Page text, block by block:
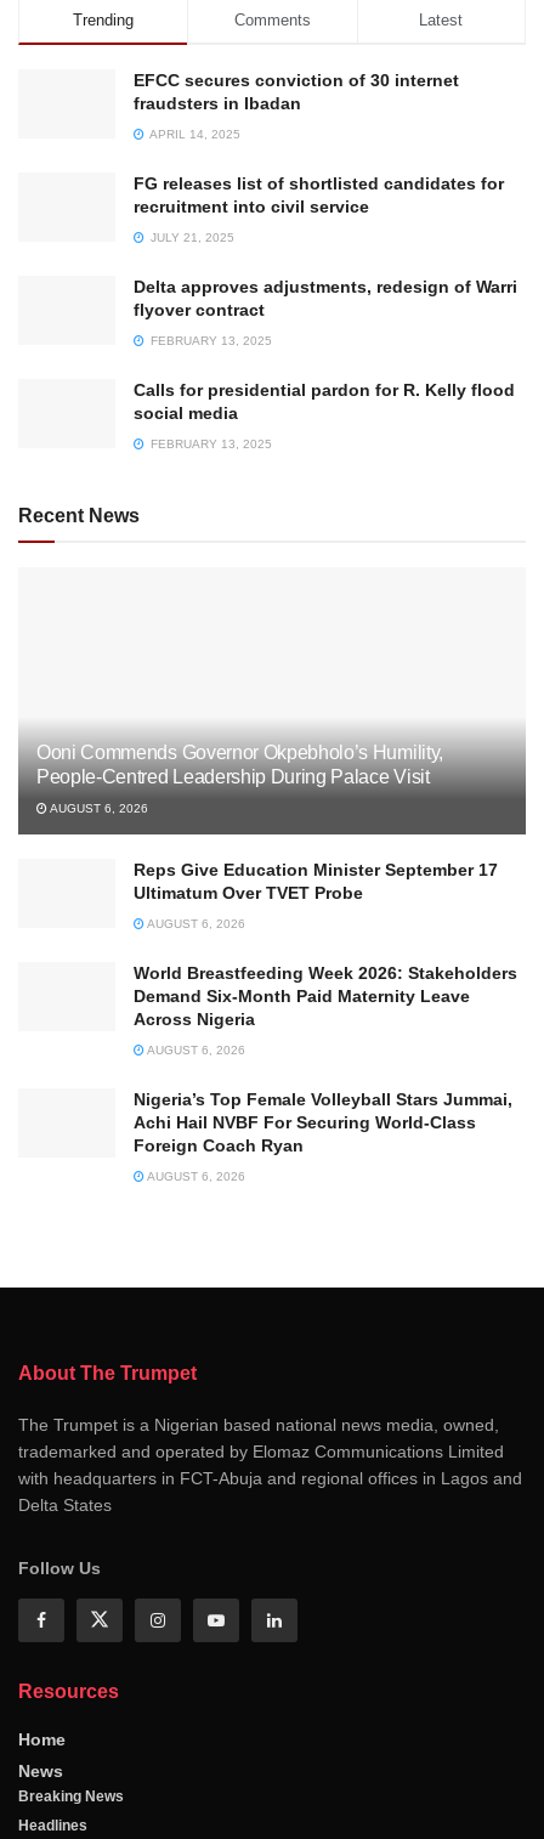
Trending Comments Latest
EFCC secures conviction of 30 internet
fraudsters in Ibadan
APRIL 14, 2025
FG releases list of shortlisted candidates for
recruitment into civil service
JULY 21, 2025
Delta approves adjustments, redesign of Warri
flyover contract
FEBRUARY 13, 2025
Calls for presidential pardon for R. Kelly flood
social media
FEBRUARY 13, 2025
Recent News
Ooni Commends Governor Okpebholo’s Humility,
People-Centred Leadership During Palace Visit
AUGUST 6, 2026
Reps Give Education Minister September 17
Ultimatum Over TVET Probe
AUGUST 6, 2026
World Breastfeeding Week 2026: Stakeholders
Demand Six-Month Paid Maternity Leave
Across Nigeria
AUGUST 6, 2026
Nigeria’s Top Female Volleyball Stars Jummai,
Achi Hail NVBF For Securing World-Class
Foreign Coach Ryan
AUGUST 6, 2026
About The Trumpet
The Trumpet is a Nigerian based national news media, owned,
trademarked and operated by Elomaz Communications Limited
with headquarters in FCT-Abuja and regional offices in Lagos and
Delta States
Follow Us
Resources
Home
News
Breaking News
Headlines